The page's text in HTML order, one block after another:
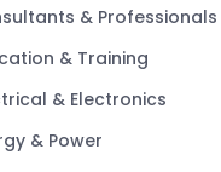
& Professionals
& Training
& Electronics
& Power